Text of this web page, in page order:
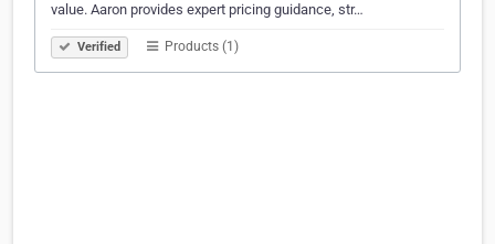
value. Aaron provides expert pricing guidance, str…
Verified Products (1)